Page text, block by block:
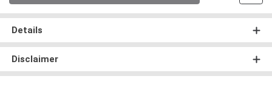
Details
Disclaimer